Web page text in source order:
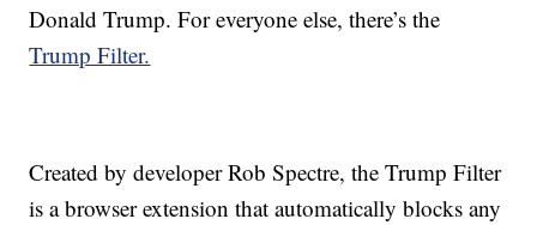
Donald Trump. For everyone else, there’s the
Trump Filter.
Created by developer Rob Spectre, the Trump Filter
is a browser extension that automatically blocks any